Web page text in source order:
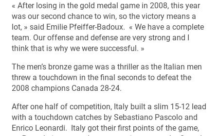
« After losing in the gold medal game in 2008, this year
was our second chance to win, so the victory means a
lot, » said Emilie Pfeiffer-Badoux. « We have a complete
team. Our offense and defense are very strong and I
think that is why we were successful. »
The men’s bronze game was a thriller as the Italian men
threw a touchdown in the final seconds to defeat the
2008 champions Canada 28-24.
After one half of competition, Italy built a slim 15-12 lead
with a touchdown catches by Sebastiano Pascolo and
Enrico Leonardi. Italy got their first points of the game,